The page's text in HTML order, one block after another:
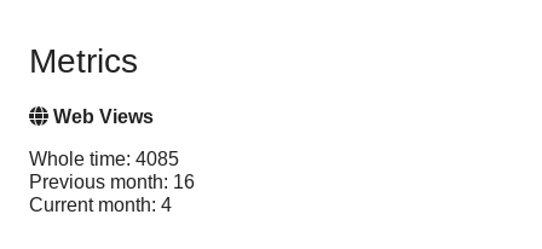
Metrics
Web Views
Whole time: 4085
Previous month: 16
Current month: 4